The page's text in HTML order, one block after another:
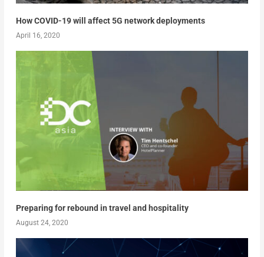
How COVID-19 will affect 5G network deployments
April 16, 2020
Preparing for rebound in travel and hospitality
August 24, 2020